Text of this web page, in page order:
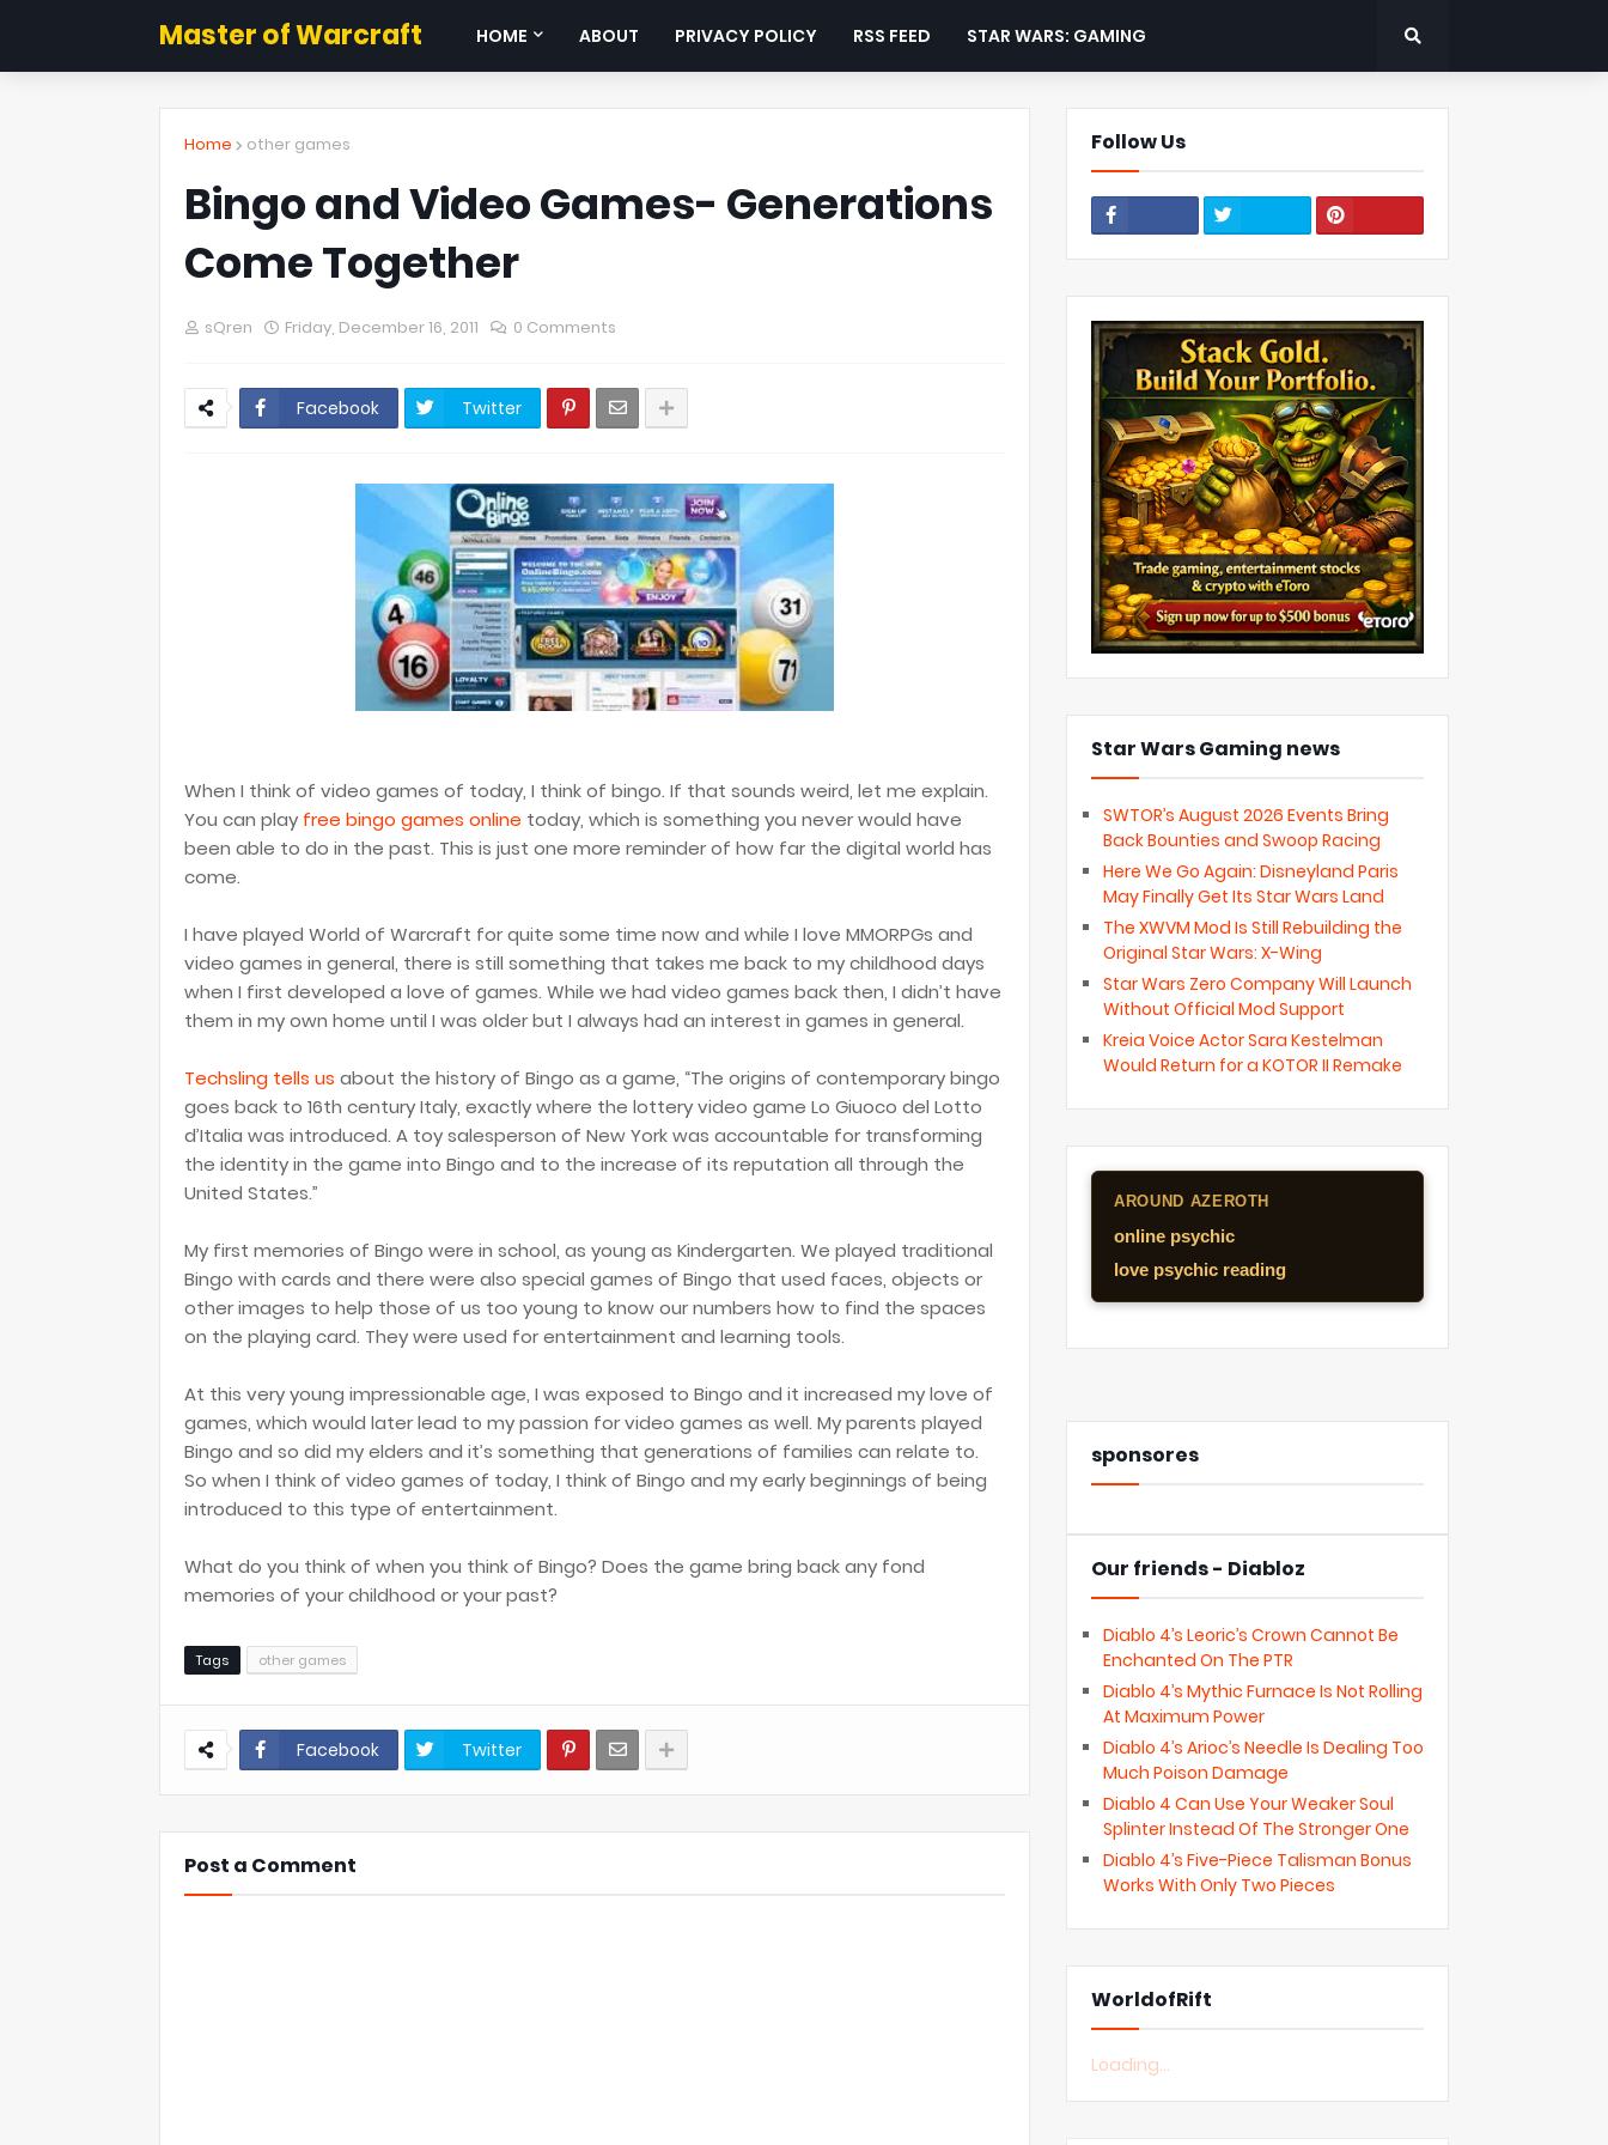
Master of Warcraft HOME ABOUT PRIVACY POLICY RSS FEED STAR WARS: GAMING
Home other games
Bingo and Video Games- Generations
Come Together
sQren Friday, December 16, 2011 0 Comments
Facebook Twitter
When I think of video games of today, I think of bingo. If that sounds weird, let me explain.
You can play free bingo games online today, which is something you never would have
been able to do in the past. This is just one more reminder of how far the digital world has
come.
I have played World of Warcraft for quite some time now and while I love MMORPGs and
video games in general, there is still something that takes me back to my childhood days
when I first developed a love of games. While we had video games back then, I didn’t have
them in my own home until I was older but I always had an interest in games in general.
Techsling tells us about the history of Bingo as a game, “The origins of contemporary bingo
goes back to 16th century Italy, exactly where the lottery video game Lo Giuoco del Lotto
d’Italia was introduced. A toy salesperson of New York was accountable for transforming
the identity in the game into Bingo and to the increase of its reputation all through the
United States.”
My first memories of Bingo were in school, as young as Kindergarten. We played traditional
Bingo with cards and there were also special games of Bingo that used faces, objects or
other images to help those of us too young to know our numbers how to find the spaces
on the playing card. They were used for entertainment and learning tools.
At this very young impressionable age, I was exposed to Bingo and it increased my love of
games, which would later lead to my passion for video games as well. My parents played
Bingo and so did my elders and it’s something that generations of families can relate to.
So when I think of video games of today, I think of Bingo and my early beginnings of being
introduced to this type of entertainment.
What do you think of when you think of Bingo? Does the game bring back any fond
memories of your childhood or your past?
Tags other games
Facebook Twitter
Post a Comment
Follow Us
Star Wars Gaming news
SWTOR’s August 2026 Events Bring
Back Bounties and Swoop Racing
Here We Go Again: Disneyland Paris
May Finally Get Its Star Wars Land
The XWVM Mod Is Still Rebuilding the
Original Star Wars: X-Wing
Star Wars Zero Company Will Launch
Without Official Mod Support
Kreia Voice Actor Sara Kestelman
Would Return for a KOTOR II Remake
AROUND AZEROTH
online psychic
love psychic reading
sponsores
Our friends - Diabloz
Diablo 4’s Leoric’s Crown Cannot Be
Enchanted On The PTR
Diablo 4’s Mythic Furnace Is Not Rolling
At Maximum Power
Diablo 4’s Arioc’s Needle Is Dealing Too
Much Poison Damage
Diablo 4 Can Use Your Weaker Soul
Splinter Instead Of The Stronger One
Diablo 4’s Five-Piece Talisman Bonus
Works With Only Two Pieces
WorldofRift
Loading...